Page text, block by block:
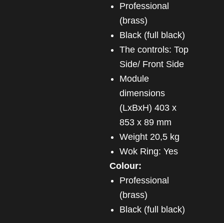
Professional
(brass)
Black (full black)
The controls: Top
Side/ Front Side
Module
dimensions
(LxBxH) 403 x
853 x 89 mm
Weight 20,5 kg
Wok Ring: Yes
Colour:
Professional
(brass)
Black (full black)